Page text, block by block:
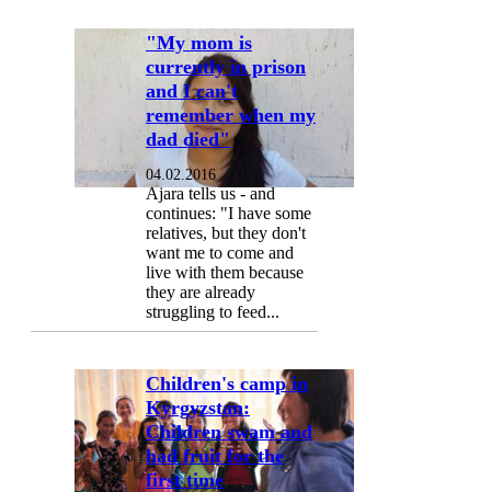
"My mom is
currently in prison
and I can't
remember when my
dad died"
04.02.2016
Ajara tells us - and
continues: "I have some
relatives, but they don't
want me to come and
live with them because
they are already
struggling to feed...
Children's camp in
Kyrgyzstan:
Children swam and
had fruit for the
first time